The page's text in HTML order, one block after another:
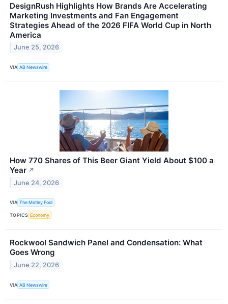
DesignRush Highlights How Brands Are Accelerating
Marketing Investments and Fan Engagement
Strategies Ahead of the 2026 FIFA World Cup in North
America
June 25, 2026
VIA AB Newswire
How 770 Shares of This Beer Giant Yield About $100 a
Year ↗
June 24, 2026
VIA The Motley Fool
TOPICS Economy
Rockwool Sandwich Panel and Condensation: What
Goes Wrong
June 22, 2026
VIA AB Newswire